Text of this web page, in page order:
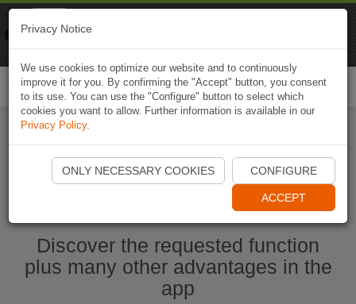
Start Naviki App
Discover the requested function
plus many other advantages in the
app
Privacy Notice
We use cookies to optimize our website and to continuously
improve it for you. By confirming the "Accept" button, you consent
to its use. You can use the "Configure" button to select which
cookies you want to allow. Further information is available in our
Privacy Policy.
ONLY NECESSARY COOKIES CONFIGURE
ACCEPT
Naviki